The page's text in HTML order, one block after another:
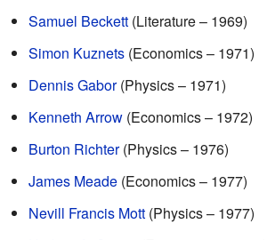
Samuel Beckett (Literature – 1969)
Simon Kuznets (Economics – 1971)
Dennis Gabor(Physics – 1971)
Kenneth Arrow (Economics – 1972)
Burton Richter(Physics – 1976)
James Meade (Economics – 1977)
Nevill Francis Mott (Physics – 1977)